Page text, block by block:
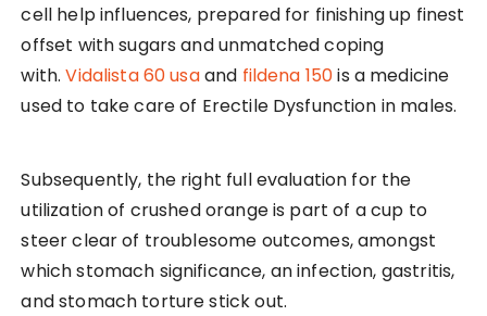
cell help influences, prepared for finishing up finest
offset with sugars and unmatched coping
with.Vidalista 60 usaand fildena 150is a medicine
used to take care of Erectile Dysfunction in males.
Subsequently, the right full evaluation for the
utilization of crushed orange is part of a cup to
steer clear of troublesome outcomes, amongst
which stomach significance, an infection, gastritis,
and stomach torture stick out.